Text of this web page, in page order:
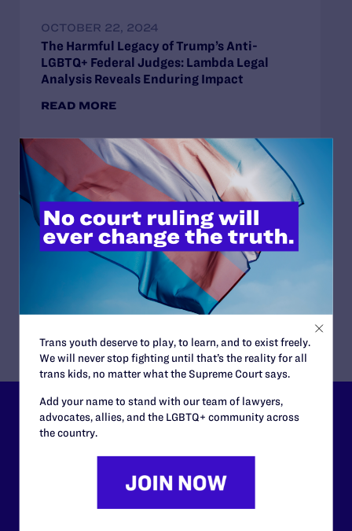
OCTOBER 22, 2024
The Harmful Legacy of Trump’s Anti-
LGBTQ+ Federal Judges: Lambda Legal
Analysis Reveals Enduring Impact
READ MORE
SEPTEMBER 18, 2024
Lambda Legal Applauds Historic Senate
Confirmation: 12th LGBTQ+ Judge
Confirmed Under Biden Administration
Lambda Legal can’t do this
work without your
Your gift today keeps Lambda Legal's lawyers in
Trans youth deserve to play, to learn, and to exist freely.
We will never stop fighting until that’s the reality for all
trans kids, no matter what the Supreme Court says.
Add your name to stand with our team of lawyers,
advocates, allies, and the LGBTQ+ community across
the country.